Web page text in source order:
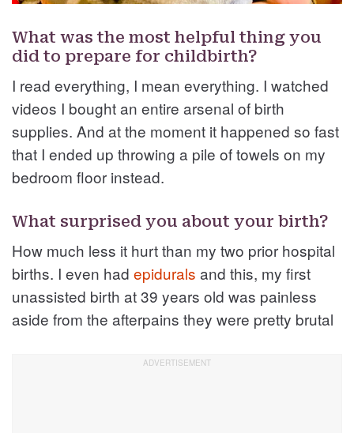
What was the most helpful thing you
did to prepare for childbirth?
I read everything, I mean everything. I watched
videos I bought an entire arsenal of birth
supplies. And at the moment it happened so fast
that I ended up throwing a pile of towels on my
bedroom floor instead.
What surprised you about your birth?
How much less it hurt than my two prior hospital
births. I even had epidurals and this, my first
unassisted birth at 39 years old was painless
aside from the afterpains they were pretty brutal